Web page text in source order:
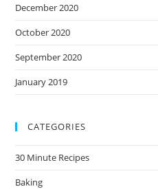
December 2020
October 2020
September 2020
January 2019
CATEGORIES
30 Minute Recipes
Baking